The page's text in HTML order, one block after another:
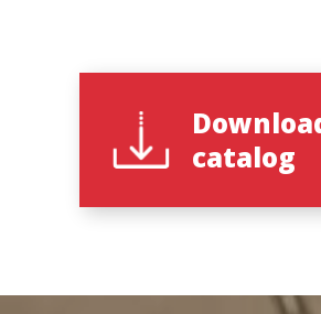
catalog